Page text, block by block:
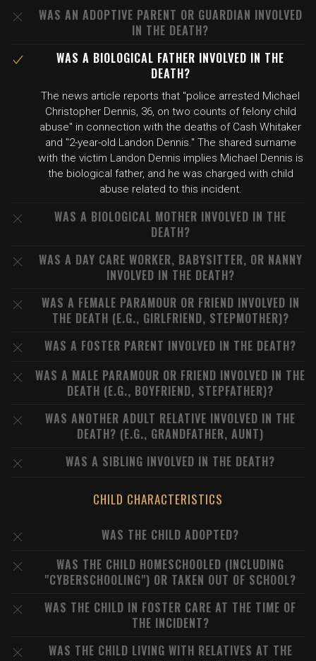
WAS AN ADOPTIVE PARENT OR GUARDIAN INVOLVED
IN THE DEATH?
WAS A BIOLOGICAL FATHER INVOLVED IN THE
DEATH?
The news article reports that "police arrested Michael
Christopher Dennis, 36, on two counts of felony child
abuse" in connection with the deaths of Cash Whitaker
and "2-year-old Landon Dennis." The shared surname
with the victim Landon Dennis implies Michael Dennis is
the biological father, and he was charged with child
abuse related to this incident.
WAS A BIOLOGICAL MOTHER INVOLVED IN THE
DEATH?
WAS A DAY CARE WORKER, BABYSITTER, OR NANNY
INVOLVED IN THE DEATH?
WAS A FEMALE PARAMOUR OR FRIEND INVOLVED IN
THE DEATH (E.G., GIRLFRIEND, STEPMOTHER)?
WAS A FOSTER PARENT INVOLVED IN THE DEATH?
WAS A MALE PARAMOUR OR FRIEND INVOLVED IN THE
DEATH (E.G., BOYFRIEND, STEPFATHER)?
WAS ANOTHER ADULT RELATIVE INVOLVED IN THE
DEATH? (E.G., GRANDFATHER, AUNT)
WAS A SIBLING INVOLVED IN THE DEATH?
CHILD CHARACTERISTICS
WAS THE CHILD ADOPTED?
WAS THE CHILD HOMESCHOOLED (INCLUDING
"CYBERSCHOOLING") OR TAKEN OUT OF SCHOOL?
WAS THE CHILD IN FOSTER CARE AT THE TIME OF
THE INCIDENT?
WAS THE CHILD LIVING WITH RELATIVES AT THE